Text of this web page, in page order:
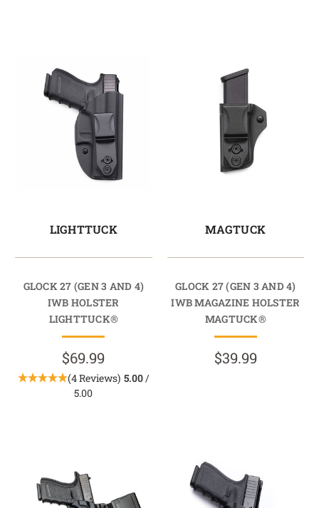
LIGHTTUCK
GLOCK 27 (GEN 3 AND 4)
IWB HOLSTER
LIGHTTUCK®
$69.99
(4 Reviews) 5.00/
5.00
MAGTUCK
GLOCK 27 (GEN 3 AND 4)
IWB MAGAZINE HOLSTER
MAGTUCK®
$39.99